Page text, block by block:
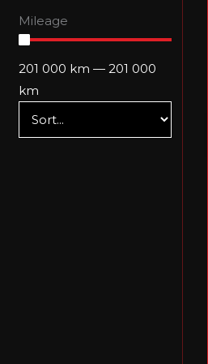
Mileage
201 000 km — 201 000
km